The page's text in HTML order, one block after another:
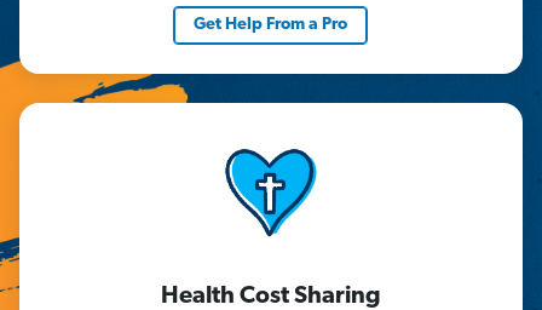
Get Help From a Pro
Health Cost Sharing